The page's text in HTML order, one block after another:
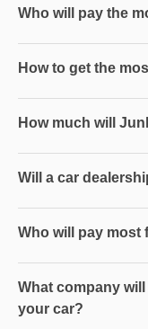
Who will pay the
How to get the
How much will
Will a car
Who will pay most
What company
your car?